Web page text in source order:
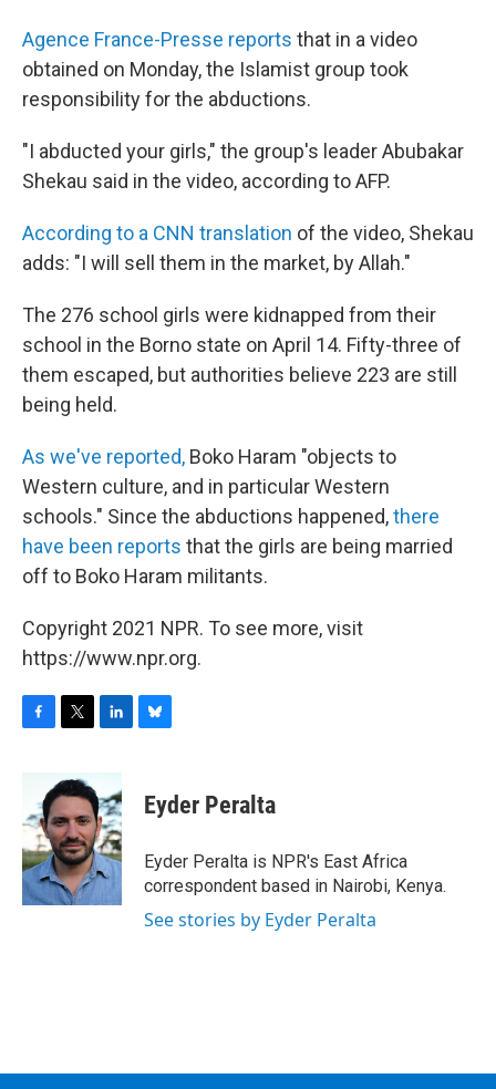
Agence France-Presse reports that in a video
obtained on Monday, the Islamist group took
responsibility for the abductions.
"I abducted your girls," the group's leader Abubakar
Shekau said in the video, according to AFP.
According to a CNN translation of the video, Shekau
adds: "I will sell them in the market, by Allah."
The 276 school girls were kidnapped from their
school in the Borno state on April 14. Fifty-three of
them escaped, but authorities believe 223 are still
being held.
As we've reported, Boko Haram "objects to
Western culture, and in particular Western
schools." Since the abductions happened,there
have been reports that the girls are being married
off to Boko Haram militants.
Copyright 2021 NPR. To see more, visit
https://www.npr.org.
b
o
o
k
i
t
t
e
r
n
k
e
d
I
n
e
s
y
Eyder Peralta
Eyder Peralta is NPR's East Africa
correspondent based in Nairobi, Kenya.
See stories by Eyder Peralta